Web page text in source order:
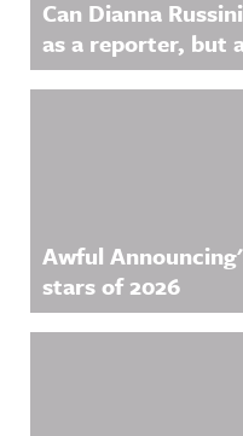
Can Dianna
as a reporter, but
Awful
stars of 2026